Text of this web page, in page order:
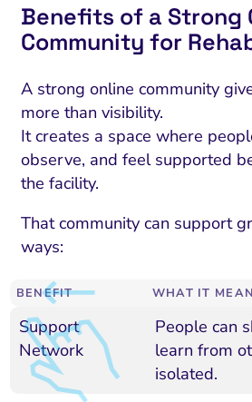
Benefits of a Strong
Community for
A strong online community
more than visibility.
It creates a space where
observe, and feel supported
the facility.
That community can support
ways:
BENEFIT WHAT IT
Support
Network
People can
learn from
isolated.